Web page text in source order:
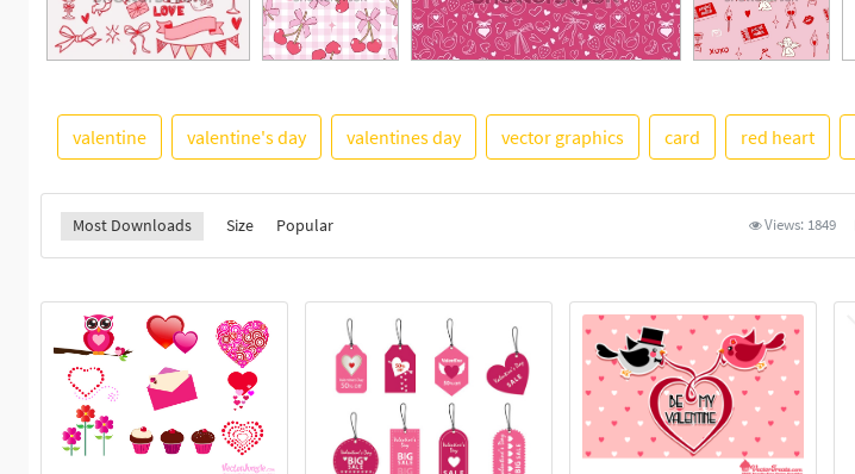
valentine valentine's day valentines day vector graphics card red heart
Most Downloads Size Popular Views: 1849